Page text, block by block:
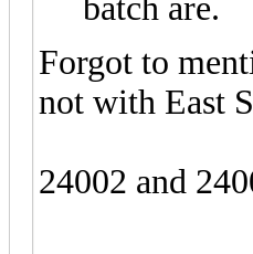
batch are.
Forgot to
not with East
24002 and